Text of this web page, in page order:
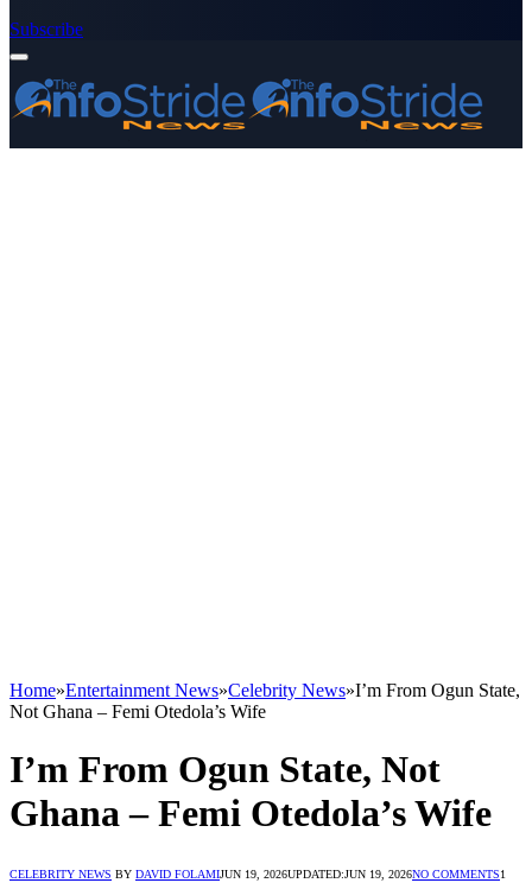
Subscribe
Home»Entertainment News»Celebrity News»I’m From Ogun State,
Not Ghana – Femi Otedola’s Wife
I’m From Ogun State, Not
Ghana – Femi Otedola’s Wife
CELEBRITY NEWS BY DAVID FOLAMIJUN 19, 2026UPDATED:JUN 19, 2026NO COMMENTS1